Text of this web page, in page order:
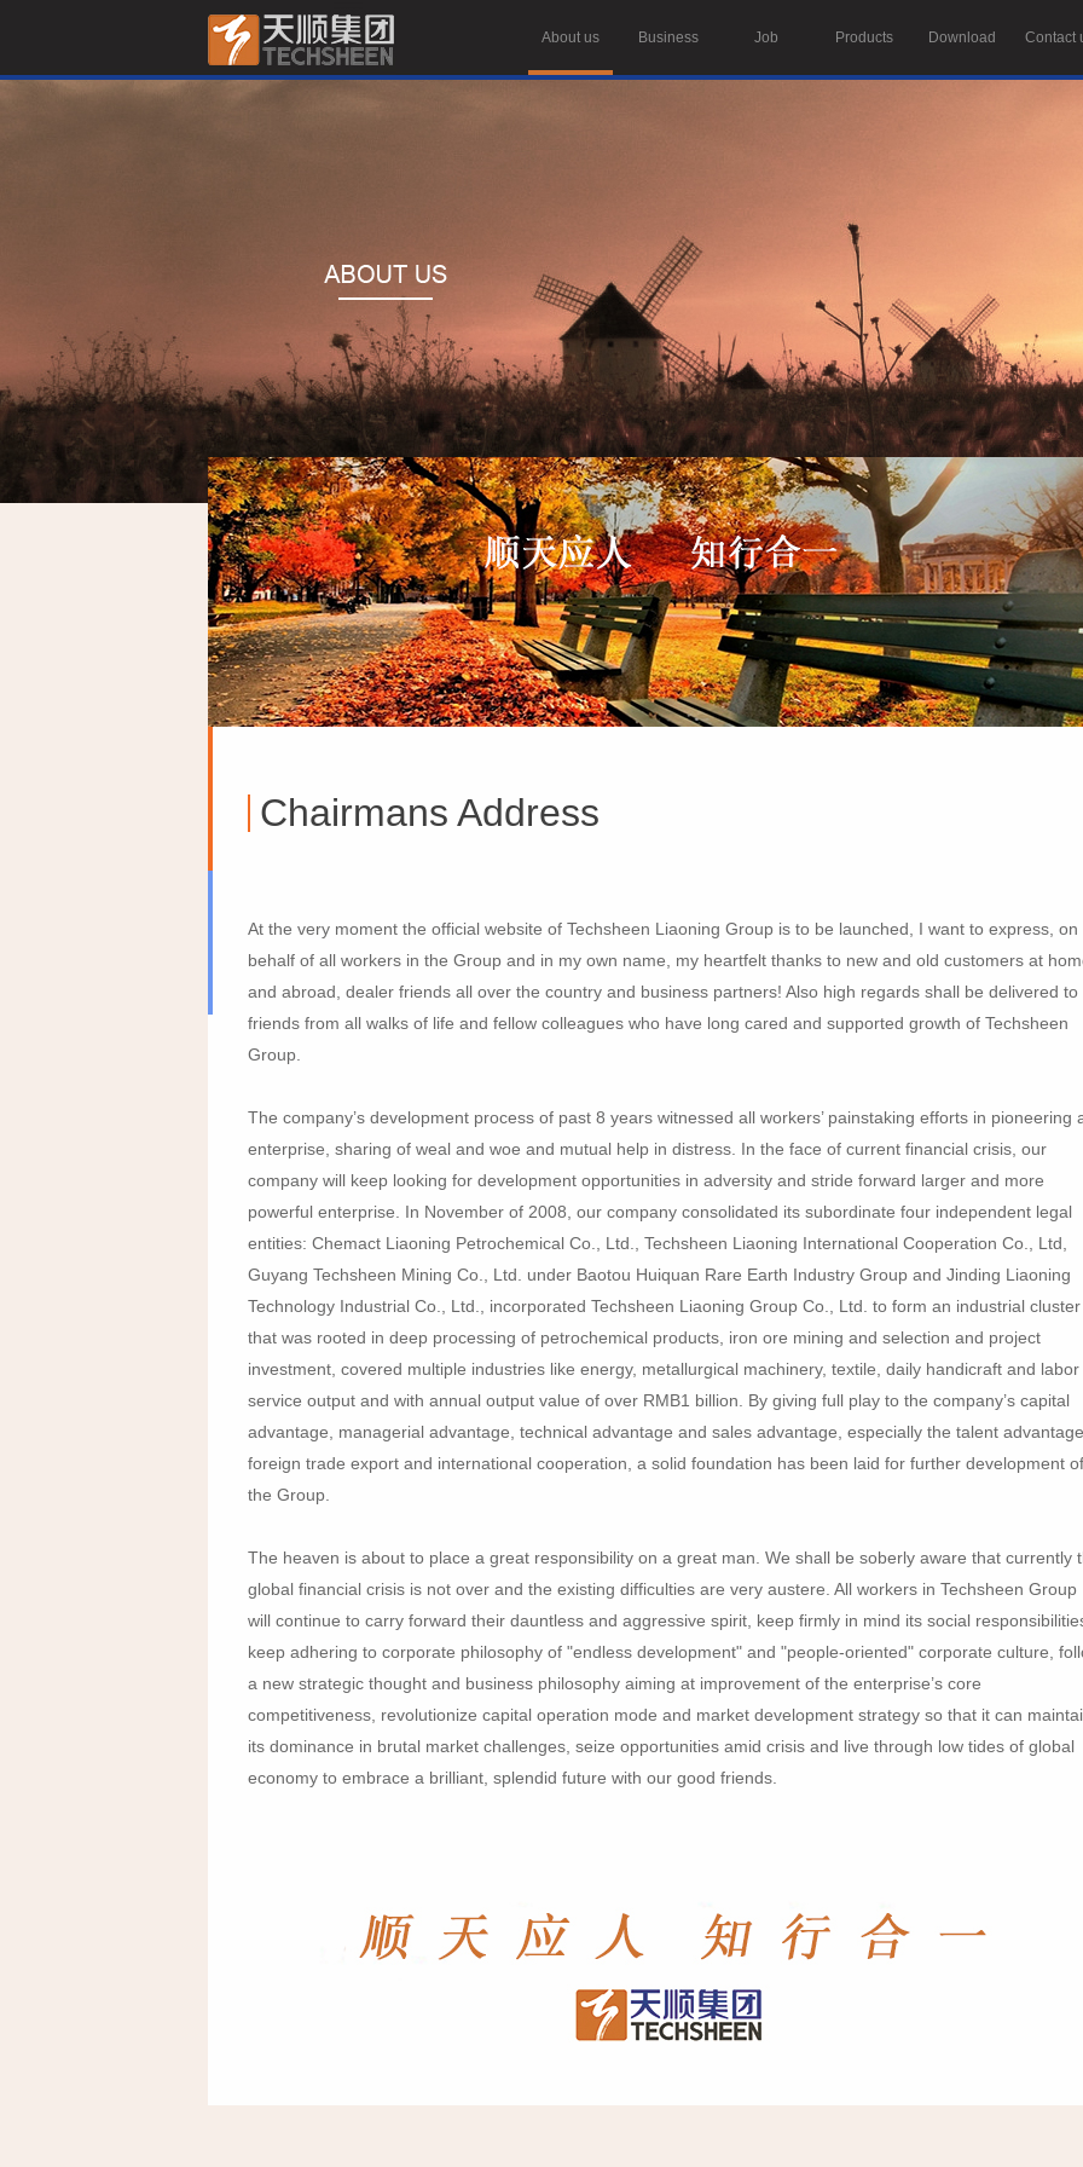
About us Business Job Products Download Contact
Chairmans Address
At the very moment the official website of Techsheen Liaoning Group is to be launched, I want to express, on
behalf of all workers in the Group and in my own name, my heartfelt thanks to new and old customers at
and abroad, dealer friends all over the country and business partners! Also high regards shall be delivered to
friends from all walks of life and fellow colleagues who have long cared and supported growth of Techsheen
Group.
The company’s development process of past 8 years witnessed all workers’ painstaking efforts in pioneering
enterprise, sharing of weal and woe and mutual help in distress. In the face of current financial crisis, our
company will keep looking for development opportunities in adversity and stride forward larger and more
powerful enterprise. In November of 2008, our company consolidated its subordinate four independent legal
entities: Chemact Liaoning Petrochemical Co., Ltd., Techsheen Liaoning International Cooperation Co., Ltd,
Guyang Techsheen Mining Co., Ltd. under Baotou Huiquan Rare Earth Industry Group and Jinding Liaoning
Technology Industrial Co., Ltd., incorporated Techsheen Liaoning Group Co., Ltd. to form an industrial cluster
that was rooted in deep processing of petrochemical products, iron ore mining and selection and project
investment, covered multiple industries like energy, metallurgical machinery, textile, daily handicraft and labor
service output and with annual output value of over RMB1 billion. By giving full play to the company’s capital
advantage, managerial advantage, technical advantage and sales advantage, especially the talent
foreign trade export and international cooperation, a solid foundation has been laid for further development of
the Group.
The heaven is about to place a great responsibility on a great man. We shall be soberly aware that currently
global financial crisis is not over and the existing difficulties are very austere. All workers in Techsheen Group
will continue to carry forward their dauntless and aggressive spirit, keep firmly in mind its social
keep adhering to corporate philosophy of "endless development" and "people-oriented" corporate culture,
a new strategic thought and business philosophy aiming at improvement of the enterprise’s core
competitiveness, revolutionize capital operation mode and market development strategy so that it can
its dominance in brutal market challenges, seize opportunities amid crisis and live through low tides of global
economy to embrace a brilliant, splendid future with our good friends.